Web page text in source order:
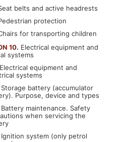
belts and active headrests
protection
for transporting children
10. Electrical equipment and
systems
equipment and
systems
Storage battery (accumulator
Purpose, device and types
Battery maintenance. Safety
when servicing the
Ignition system (only petrol